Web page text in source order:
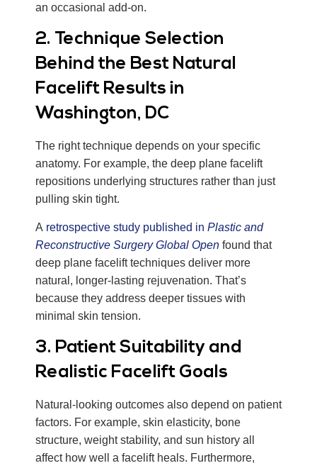
an occasional add-on.
2. Technique Selection
Behind the Best Natural
Facelift Results in
Washington, DC
The right technique depends on your specific
anatomy. For example, the deep plane facelift
repositions underlying structures rather than just
pulling skin tight.
A retrospective study published in Plastic and
Reconstructive Surgery Global Open found that
deep plane facelift techniques deliver more
natural, longer-lasting rejuvenation. That’s
because they address deeper tissues with
minimal skin tension.
3. Patient Suitability and
Realistic Facelift Goals
Natural-looking outcomes also depend on patient
factors. For example, skin elasticity, bone
structure, weight stability, and sun history all
affect how well a facelift heals. Furthermore,